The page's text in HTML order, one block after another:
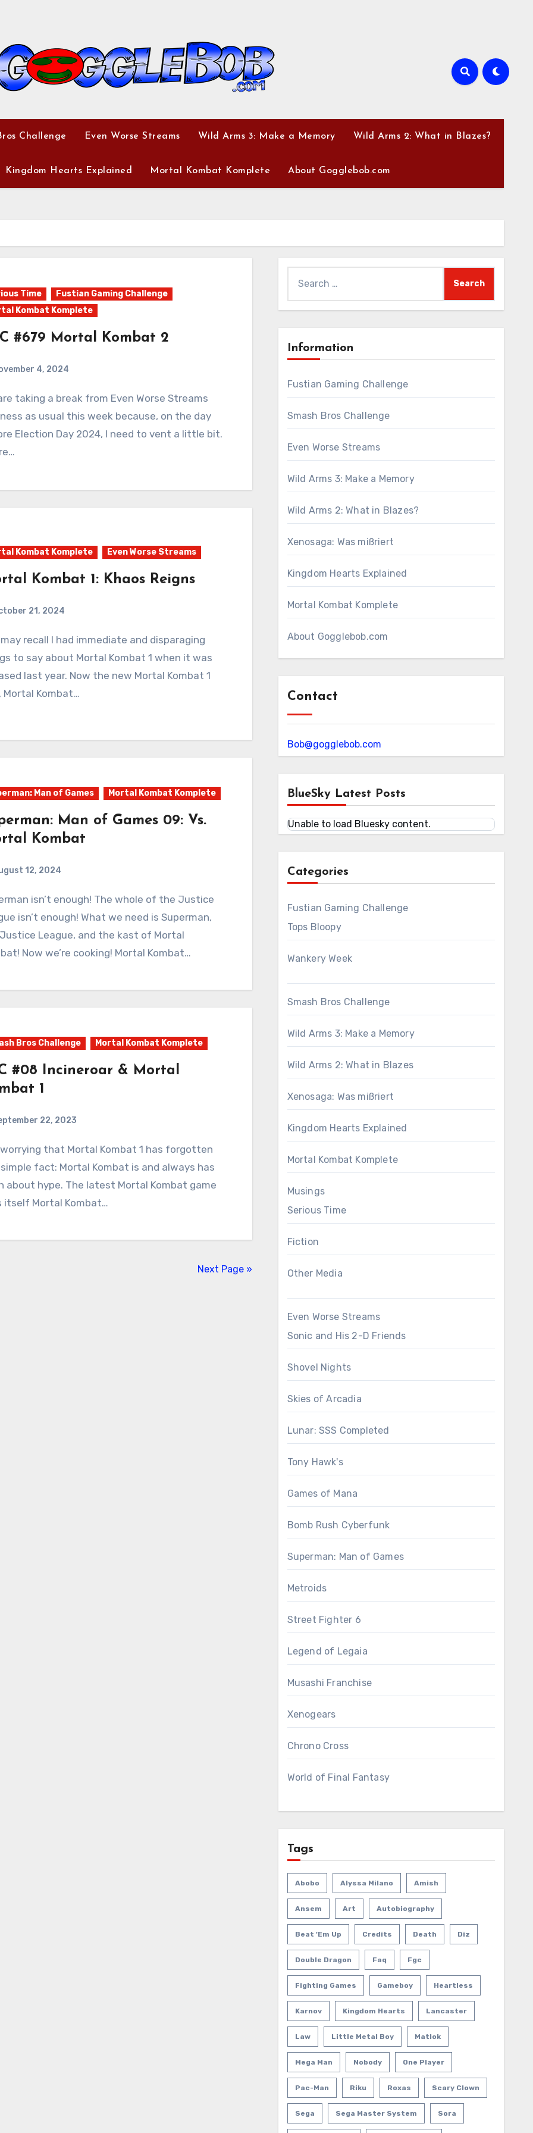
Challenge Even Worse Streams Wild Arms 3: Make a Memory Wild Arms 2: What in Blazes?
Kingdom Hearts Explained Mortal Kombat Komplete About Gogglebob.com
Time
Fustian Gaming Challenge
Kombat Komplete
#679 Mortal Kombat 2
4, 2024
Comments
as usual this week because, on the day
Election Day 2024, I need to vent a little bit.
Kombat Komplete Even Worse Streams
Kombat 1: Khaos Reigns
21, 2024
Comments
to say about Mortal Kombat 1 when it was
last year. Now the new Mortal Kombat 1
Mortal Kombat…
Man of Games Mortal Kombat Komplete
Man of Games 09: Vs.
Kombat
12, 2024
Comments
isn’t enough! What we need is Superman,
League, and the kast of Mortal
Now we’re cooking! Mortal Kombat…
Bros Challenge Mortal Kombat Komplete
#08 Incineroar & Mortal
1
22, 2023
Comments
fact: Mortal Kombat is and always has
about hype. The latest Mortal Kombat game
itself Mortal Kombat…
Next Page »
for:
Information
Fustian Gaming Challenge
Smash Bros Challenge
Even Worse Streams
Wild Arms 3: Make a Memory
Wild Arms 2: What in Blazes?
Xenosaga: Was mißriert
Kingdom Hearts Explained
Mortal Kombat Komplete
About Gogglebob.com
Contact
Bob@gogglebob.com
BlueSky Latest Posts
Unable to load Bluesky content.
Categories
Fustian Gaming Challenge
Tops Bloopy
Wankery Week
Smash Bros Challenge
Wild Arms 3: Make a Memory
Wild Arms 2: What in Blazes
Xenosaga: Was mißriert
Kingdom Hearts Explained
Mortal Kombat Komplete
Musings
Serious Time
Fiction
Other Media
Even Worse Streams
Sonic and His 2-D Friends
Shovel Nights
Skies of Arcadia
Lunar: SSS Completed
Tony Hawk's
Games of Mana
Bomb Rush Cyberfunk
Superman: Man of Games
Metroids
Street Fighter 6
Legend of Legaia
Musashi Franchise
Xenogears
Chrono Cross
World of Final Fantasy
Tags
Abobo Alyssa Milano Amish
Ansem Art Autobiography
Beat 'em Up Credits Death Diz
Double Dragon Faq Fgc
Fighting Games Gameboy Heartless
Karnov Kingdom Hearts Lancaster
Law Little Metal Boy Matlok
Mega Man Nobody One Player
Pac-Man Riku Roxas Scary Clown
Sega Sega Master System Sora